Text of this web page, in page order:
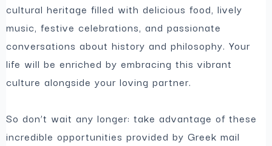
cultural heritage filled with delicious food, lively
music, festive celebrations, and passionate
conversations about history and philosophy. Your
life will be enriched by embracing this vibrant
culture alongside your loving partner.
So don’t wait any longer: take advantage of these
incredible opportunities provided by Greek mail